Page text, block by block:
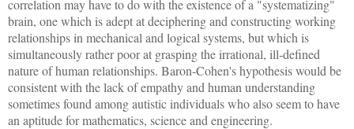
correlation may have to do with the existence of a "systematizing"
brain, one which is adept at deciphering and constructing working
relationships in mechanical and logical systems, but which is
simultaneously rather poor at grasping the irrational, ill-defined
nature of human relationships. Baron-Cohen's hypothesis would be
consistent with the lack of empathy and human understanding
sometimes found among autistic individuals who also seem to have
an aptitude for mathematics, science and engineering.